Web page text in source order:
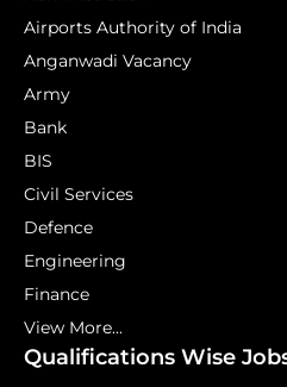
Airports Authority of India
Anganwadi Vacancy
Army
Bank
BIS
Civil Services
Defence
Engineering
Finance
View More...
Qualifications Wise